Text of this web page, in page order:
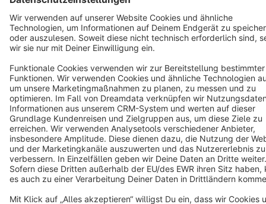
Copyright © shopware AG - All rights reserved
Notice: * All prices are quoted net of the statutory value-added tax